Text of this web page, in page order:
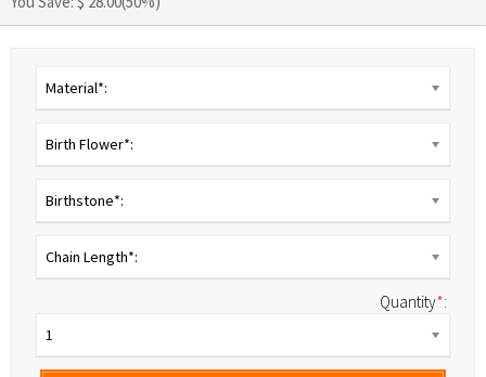
Material*:
Birth Flower*:
Birthstone*:
Chain Length*:
Quantity*:
1